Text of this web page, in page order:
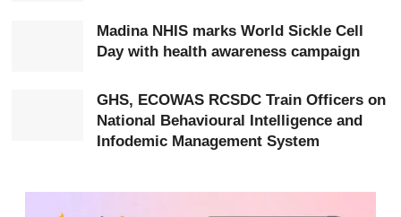
assess their readiness, address service delivery gaps,
strengthen referral systems, eliminate informal charges
and use data to drive decision-making and
accountability.
improve patient safety and reduce pressure on hospitals
Madina NHIS marks World Sickle Cell
Day with health awareness campaign
GHS, ECOWAS RCSDC Train Officers on
National Behavioural Intelligence and
Infodemic Management System